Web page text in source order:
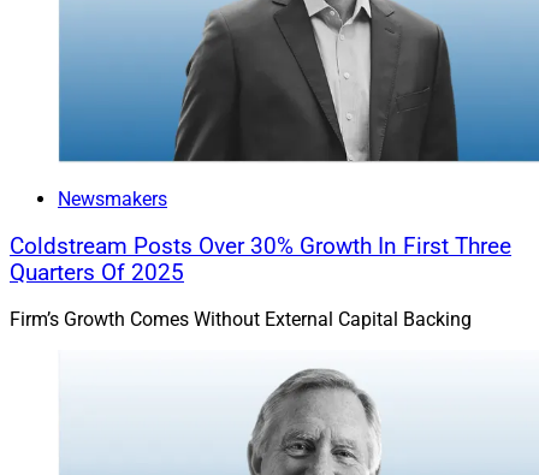
Newsmakers
Coldstream Posts Over 30% Growth In First Three
Quarters Of 2025
Firm’s Growth Comes Without External Capital Backing